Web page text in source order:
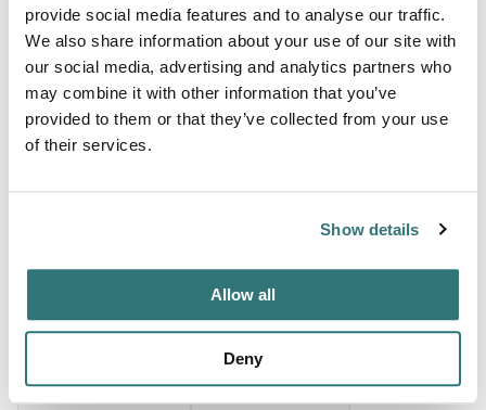
provide social media features and to analyse our traffic.
We also share information about your use of our site with
our social media, advertising and analytics partners who
may combine it with other information that you’ve
provided to them or that they’ve collected from your use
of their services.
Show details
Allow all
Deny
About this space
Quiet countryside location not far from amenities in a very
touristy area.if you want to be woken by the birds and see
the sunset it's our place. Surrounded by vineyards and
pear trees, surrounded by greenery and, above all, far
Nearby horse-riding center, canoeing, kayaking, shopping
Location
View on Google Maps